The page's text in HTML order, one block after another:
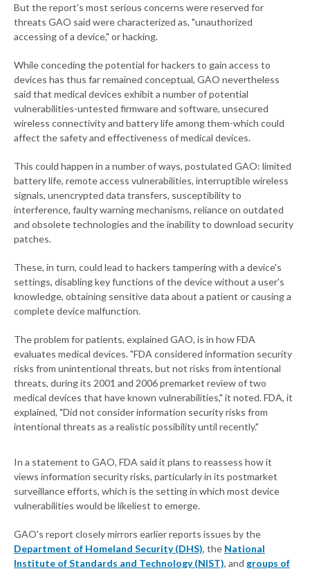
But the report's most serious concerns were reserved for
threats GAO said were characterized as, "unauthorized
accessing of a device," or hacking.
While conceding the potential for hackers to gain access to
devices has thus far remained conceptual, GAO nevertheless
said that medical devices exhibit a number of potential
vulnerabilities-untested firmware and software, unsecured
wireless connectivity and battery life among them-which could
affect the safety and effectiveness of medical devices.
This could happen in a number of ways, postulated GAO: limited
battery life, remote access vulnerabilities, interruptible wireless
signals, unencrypted data transfers, susceptibility to
interference, faulty warning mechanisms, reliance on outdated
and obsolete technologies and the inability to download security
patches.
These, in turn, could lead to hackers tampering with a device's
settings, disabling key functions of the device without a user's
knowledge, obtaining sensitive data about a patient or causing a
complete device malfunction.
The problem for patients, explained GAO, is in how FDA
evaluates medical devices. "FDA considered information security
risks from unintentional threats, but not risks from intentional
threats, during its 2001 and 2006 premarket review of two
medical devices that have known vulnerabilities," it noted. FDA, it
explained, "Did not consider information security risks from
intentional threats as a realistic possibility until recently."
In a statement to GAO, FDA said it plans to reassess how it
views information security risks, particularly in its postmarket
surveillance efforts, which is the setting in which most device
vulnerabilities would be likeliest to emerge.
GAO's report closely mirrors earlier reports issues by the
Department of Homeland Security (DHS), the National
Institute of Standards and Technology (NIST), and groups of